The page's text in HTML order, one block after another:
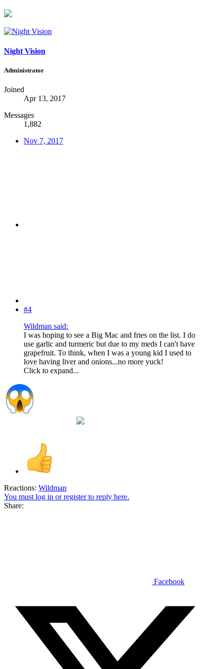
Night Vision
Administrator
Joined
Apr 13, 2017
Messages
1,882
Nov 7, 2017
#4
Wildman said:
I was hoping to see a Big Mac and fries on the list. I do
use garlic and turmeric but due to my meds I can't have
grapefruit. To think, when I was a young kid I used to
love having liver and onions...no more yuck!
Click to expand...
Reactions: Wildman
You must log in or register to reply here.
Share:
Facebook